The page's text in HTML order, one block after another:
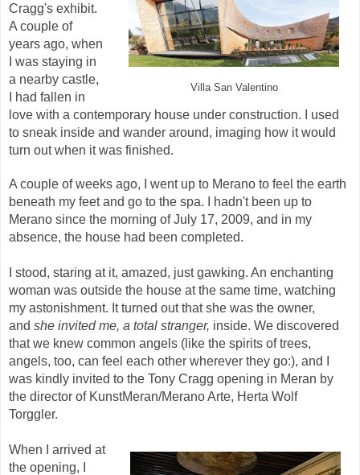
Villa San Valentino
Cragg's exhibit.
A couple of
years ago, when
I was staying in
a nearby castle,
I had fallen in
love with a contemporary house under construction. I used
to sneak inside and wander around, imaging how it would
turn out when it was finished.
A couple of weeks ago, I went up to Merano to feel the earth
beneath my feet and go to the spa. I hadn't been up to
Merano since the morning of July 17, 2009, and in my
absence, the house had been completed.
I stood, staring at it, amazed, just gawking. An enchanting
woman was outside the house at the same time, watching
my astonishment. It turned out that she was the owner,
and she invited me, a total stranger, inside. We discovered
that we knew common angels (like the spirits of trees,
angels, too, can feel each other wherever they go:), and I
was kindly invited to the Tony Cragg opening in Meran by
the director of KunstMeran/Merano Arte, Herta Wolf
Torggler.
When I arrived at
the opening, I